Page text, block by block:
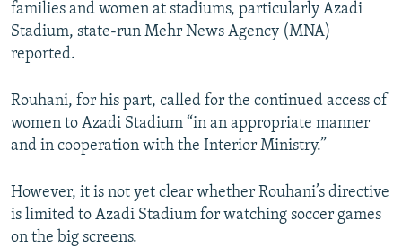
families and women at stadiums, particularly Azadi
Stadium, state-run Mehr News Agency (MNA)
reported.
Rouhani, for his part, called for the continued access of
women to Azadi Stadium “in an appropriate manner
and in cooperation with the Interior Ministry.”
However, it is not yet clear whether Rouhani’s directive
is limited to Azadi Stadium for watching soccer games
on the big screens.